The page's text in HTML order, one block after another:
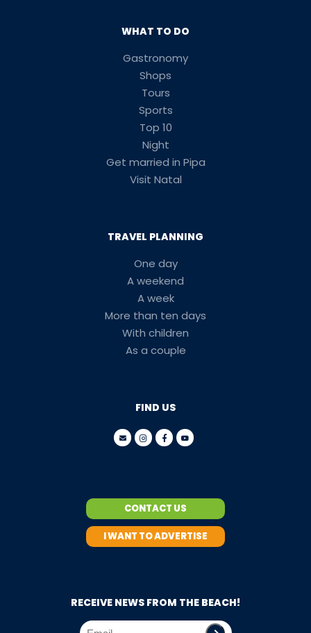
WHAT TO DO
Gastronomy
Shops
Tours
Sports
Top 10
Night
Get married in Pipa
Visit Natal
TRAVEL PLANNING
One day
A weekend
A week
More than ten days
With children
As a couple
FIND US
CONTACT US
I WANT TO ADVERTISE
RECEIVE NEWS FROM THE BEACH!